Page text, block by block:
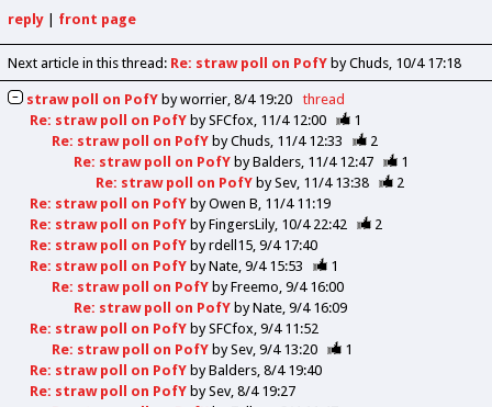
reply| front page
Next article in this thread: Re: straw poll on PofYby Chuds 10/4 17:18
straw poll on PofYbyworrier 8/4 19:20
thread
Re: straw poll on PofYbySFCfox 11/4 12:00
1
Re: straw poll on PofYbyChuds 11/4 12:33
2
Re: straw poll on PofYbyBalders 11/4 12:47
1
Re: straw poll on PofYbySev 11/4 13:38
2
Re: straw poll on PofYbyOwen B 11/4 11:19
Re: straw poll on PofYbyFingersLily 10/4 22:42
2
Re: straw poll on PofYbyrdell15 9/4 17:40
Re: straw poll on PofYbyNate 9/4 15:53
1
Re: straw poll on PofYbyFreemo 9/4 16:00
Re: straw poll on PofYbyNate 9/4 16:09
Re: straw poll on PofYbySFCfox 9/4 11:52
Re: straw poll on PofYbySev 9/4 13:20
1
Re: straw poll on PofYbyBalders 8/4 19:40
Re: straw poll on PofYbySev 8/4 19:27